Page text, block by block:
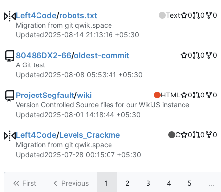
Left4Code/robots.txt Text 0 0
0
Migration from git.qwik.space
Updated2025-08-14 21:13:16 +05:30
80486DX2-66/oldest-commit 0 0
0
A Git test
Updated2025-08-08 05:53:41 +05:30
ProjectSegfault/wiki HTML 0 0
0
Version Controlled Source files for our WikiJS instance
Updated2025-08-01 14:18:44 +05:30
Left4Code/Levels_Crackme C 0 0
0
Migration from git.qwik.space
Updated2025-07-28 00:15:07 +05:30
First Previous 1 2 3 4 5 ...